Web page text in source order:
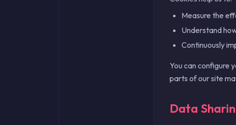
Measure the
Understand
Continuously
You can configure
parts of our site
Data